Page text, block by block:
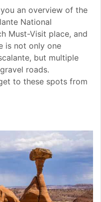
an overview of the
National
Must-Visit place, and
is not only one
but multiple
roads.
to these spots from